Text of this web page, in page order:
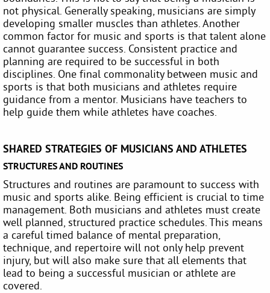
not physical. Generally speaking, musicians are simply
developing smaller muscles than athletes. Another
common factor for music and sports is that talent alone
cannot guarantee success. Consistent practice and
planning are required to be successful in both
disciplines. One final commonality between music and
sports is that both musicians and athletes require
guidance from a mentor. Musicians have teachers to
help guide them while athletes have coaches.
SHARED STRATEGIES OF MUSICIANS AND ATHLETES
STRUCTURES AND ROUTINES
Structures and routines are paramount to success with
music and sports alike. Being efficient is crucial to time
management. Both musicians and athletes must create
well planned, structured practice schedules. This means
a careful timed balance of mental preparation,
technique, and repertoire will not only help prevent
injury, but will also make sure that all elements that
lead to being a successful musician or athlete are
covered.